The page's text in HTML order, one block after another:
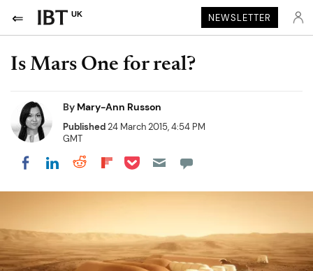
UK NEWSLETTER
Is Mars One for real?
By Mary-Ann Russon
Published24 March 2015, 4:54 PM
GMT
Share on Facebook
Share on LinkedIn
Share on Reddit
Share on Flipboard
Share on Pocket